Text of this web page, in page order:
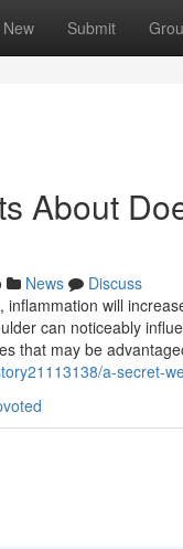
New Submit
About
News
Discuss
will
can noticeably
that may be
a-secret-